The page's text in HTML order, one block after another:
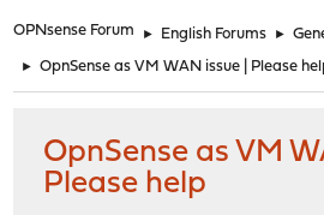
OPNsense Forum ► English Forums ►
► OpnSense as VM WAN issue | Please
OpnSense as VM
Please help